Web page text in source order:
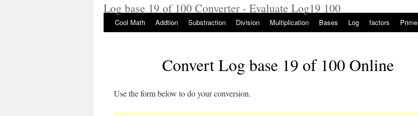
Log base 19 of 100 Converter - Evaluate Log19 100
Cool Math Addtion Substraction Division Multiplication Bases Log factors Prime
Convert Log base 19 of 100 Online
Use the form below to do your conversion.